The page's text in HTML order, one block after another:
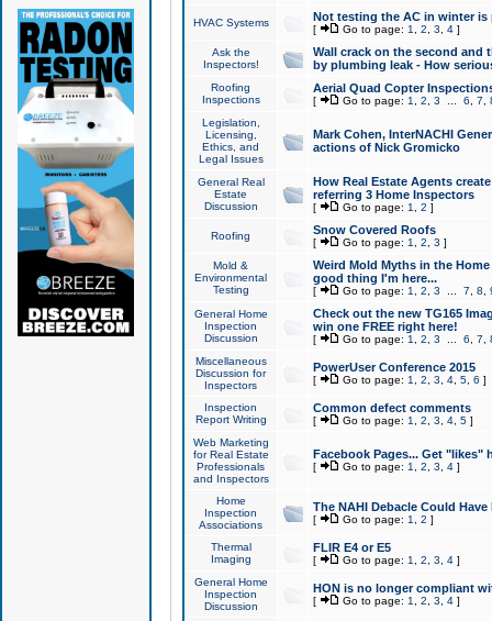
HVAC Systems Not testing the AC in winter
[ Go to page: 1 2 3 4]
Ask the
Inspectors!
Wall crack on the second and
by plumbing leak - How
Roofing
Inspections
Aerial Quad Copter
[ Go to page: 1 2 3 6 7
Legislation,
Licensing,
Ethics, and
Legal Issues
Mark Cohen, InterNACHI
actions of Nick Gromicko
General Real
Estate
Discussion
How Real Estate Agents
referring 3 Home Inspectors
[ Go to page: 1 2 ]
Roofing Snow Covered Roofs
[ Go to page: 1 2 3 ]
Mold &
Environmental
Testing
Weird Mold Myths in the
good thing I'm here...
[ Go to page: 1 2 3 7 8
General Home
Inspection
Discussion
Check out the new TG165
win one FREE right here!
[ Go to page: 1 2 3 6 7
Miscellaneous
Discussion for
Inspectors
PowerUser Conference 2015
[ Go to page: 1 2 3 4, 5, 6 ]
Inspection
Report Writing
Common defect comments
[ Go to page: 1 2 3 4, 5]
Web Marketing
for Real Estate
Professionals
and Inspectors
Facebook Pages... Get "likes"
[ Go to page: 1 2 3 4]
Home
Inspection
Associations
The NAHI Debacle Could
[ Go to page: 1 2 ]
Thermal
Imaging
FLIR E4 or E5
[ Go to page: 1 2 3 4]
General Home
Inspection
Discussion
HON is no longer compliant
[ Go to page: 1 2 3 4]